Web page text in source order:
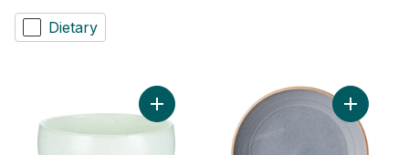
Dietary
Add Speckle Bowl - Cream to cartAdd Side